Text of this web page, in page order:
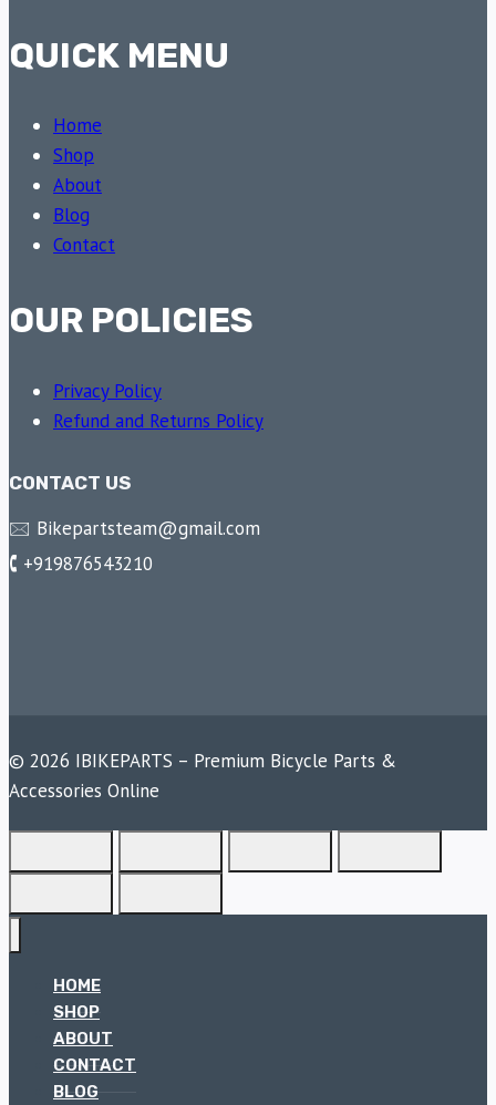
QUICK MENU
Home
Shop
About
Blog
Contact
OUR POLICIES
Privacy Policy
Refund and Returns Policy
CONTACT US
🖂 Bikepartsteam@gmail.com
🕻 +919876543210
© 2026 IBIKEPARTS – Premium Bicycle Parts &
Accessories Online
HOME
SHOP
ABOUT
CONTACT
BLOG